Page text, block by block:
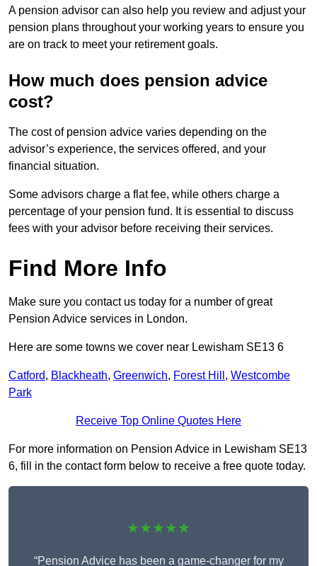
A pension advisor can also help you review and adjust your
pension plans throughout your working years to ensure you
are on track to meet your retirement goals.
How much does pension advice
cost?
The cost of pension advice varies depending on the
advisor’s experience, the services offered, and your
financial situation.
Some advisors charge a flat fee, while others charge a
percentage of your pension fund. It is essential to discuss
fees with your advisor before receiving their services.
Find More Info
Make sure you contact us today for a number of great
Pension Advice services in London.
Here are some towns we cover near Lewisham SE13 6
Catford, Blackheath, Greenwich, Forest Hill , Westcombe
Park
Receive Top Online Quotes Here
For more information on Pension Advice in Lewisham SE13
6, fill in the contact form below to receive a free quote today.
★★★★★
“Pension Advice has been a game-changer for my